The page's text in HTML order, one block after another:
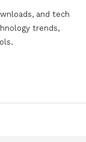
and tech
trends,